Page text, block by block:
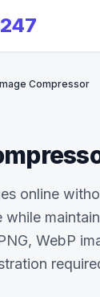
Compressor
online
while
WebP